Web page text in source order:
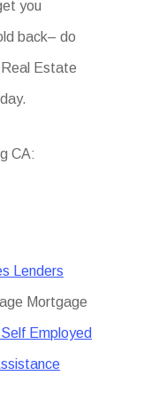
you
back– do
Estate
CA:
Lenders
Mortgage
Employed